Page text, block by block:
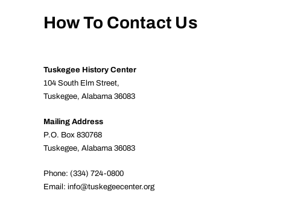
How To Contact Us
Tuskegee History Center
104 South Elm Street,
Tuskegee, Alabama 36083
Mailing Address
P.O. Box 830768
Tuskegee, Alabama 36083
Phone: (334) 724-0800
Email: info@tuskegeecenter.org